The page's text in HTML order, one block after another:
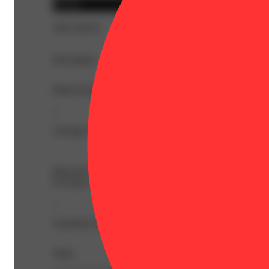
BetaCaryophyllene: 1.99% | BetaMyrcene: 0.09% |
Lineage: Girl Scout Cookies x Chemdawg
Meet the Legacy Series. Bold, authentic, cannabis
For those who want their cannabis to taste like cannabis.
Expiration Date: 2027-05-07